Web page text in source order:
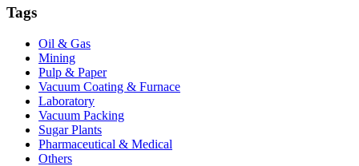
Tags
Oil & Gas
Mining
Pulp & Paper
Vacuum Coating & Furnace
Laboratory
Vacuum Packing
Sugar Plants
Pharmaceutical & Medical
Others